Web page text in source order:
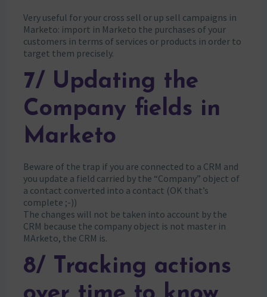
Very useful for your cross sell or up sell campaigns in
Marketo: import in Marketo the purchases of your
customers in terms of services or products in order to
target them precisely.
7/ Updating the
Company fields in
Marketo
Beware of the trap if you are connected to a CRM and
you update a field carried by the “Company” object of
a contact converted into a contact (OK that’s
complete ;-))
The changes will not be taken into account by the
CRM because the company object is not master in
MArketo, the CRM is.
8/ Tracking actions